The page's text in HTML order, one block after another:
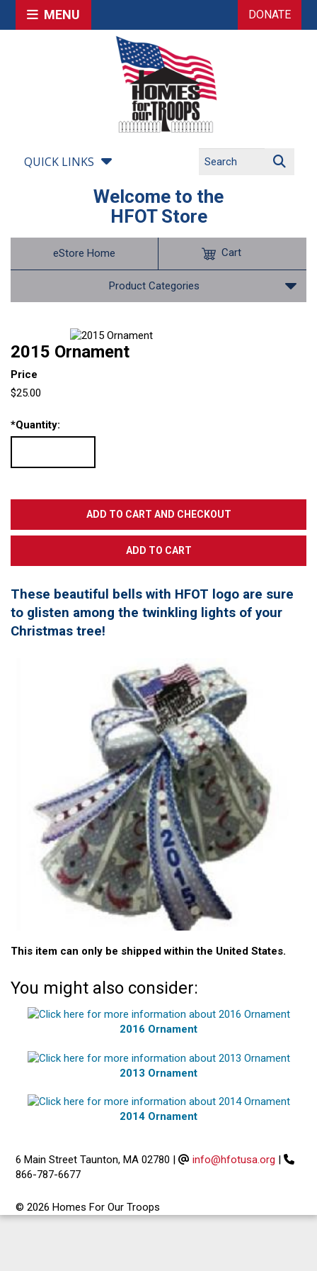
MENU DONATE
QUICK LINKS
Welcome to the
HFOT Store
eStore Home
Product Categories
Cart
2015 Ornament
Price
$25.00
*Quantity:
These beautiful bells with HFOT logo are sure
to glisten among the twinkling lights of your
Christmas tree!
This item can only be shipped within the United States.
You might also consider:
2016 Ornament
2013 Ornament
2014 Ornament
6 Main Street Taunton, MA 02780 | info@hfotusa.org |
866-787-6677
© 2026 Homes For Our Troops